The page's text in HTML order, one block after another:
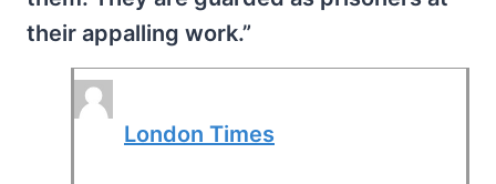
their appalling work.”
London Times